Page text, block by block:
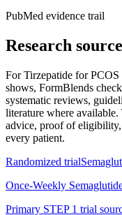
PubMed evidence trail
Research
ForTirzepatide for
shows, FormBlends
systematic reviews,
literature where
advice, proof of
every patient.
Randomized trial
Once-Weekly
Primary STEP 1 trial